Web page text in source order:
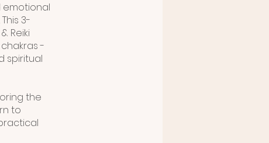
emotional
3-
Reiki
-
spiritual
the
to